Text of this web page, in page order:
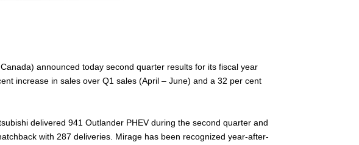
announced today second quarter results for its fiscal year
increase in sales over Q1 sales (April – June) and a 32 per cent
delivered 941 Outlander PHEV during the second quarter and
with 287 deliveries. Mirage has been recognized year-after-